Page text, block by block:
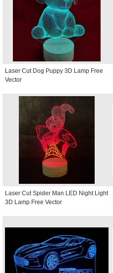
Laser Cut Dog Puppy 3D Lamp Free
Vector
Laser Cut Spider Man LED Night Light
3D Lamp Free Vector